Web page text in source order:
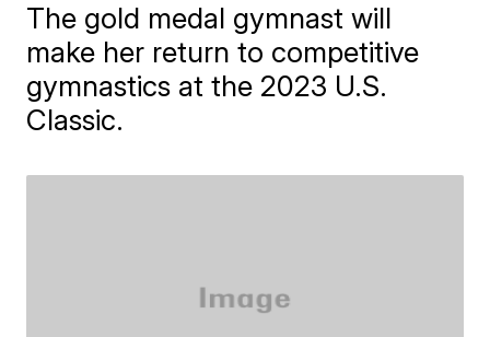
The gold medal gymnast will
make her return to competitive
gymnastics at the 2023 U.S.
Classic.